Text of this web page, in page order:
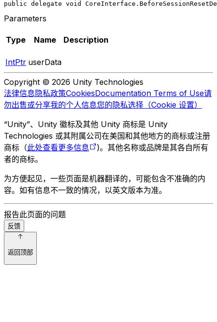
public delegate void
Parameters
Type Name Description
IntPtr userData
Copyright © 2026 Unity Technologies
法律信息隐私政策CookiesDocumentation Terms of Use请
勿出售或分享我的个人信息您的隐私选择（Cookie 设置）
“Unity”、Unity 徽标及其他 Unity 商标是 Unity
Technologies 或其附属公司在美国和其他地方的商标或注册
商标（此处查看更多信息
)。其他名称或品牌是其各自所有
者的商标。
为方便起见，一些页面是机器翻译的，可能包含不准确的内
容。如有信息不一致的情况，以英文版本为准。
报告此页面的问题
反馈
返回顶部